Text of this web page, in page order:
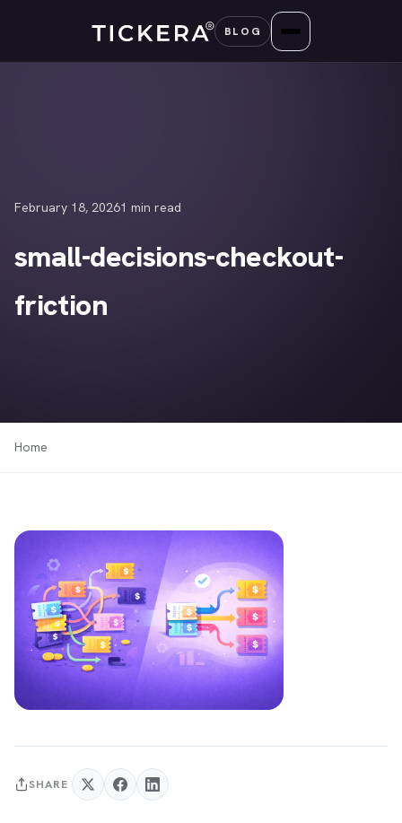
content
BLOG
February 18, 20261 min read
small-decisions-checkout-
friction
Home
SHARE